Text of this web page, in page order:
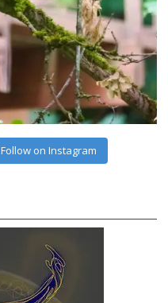
Follow on Instagram